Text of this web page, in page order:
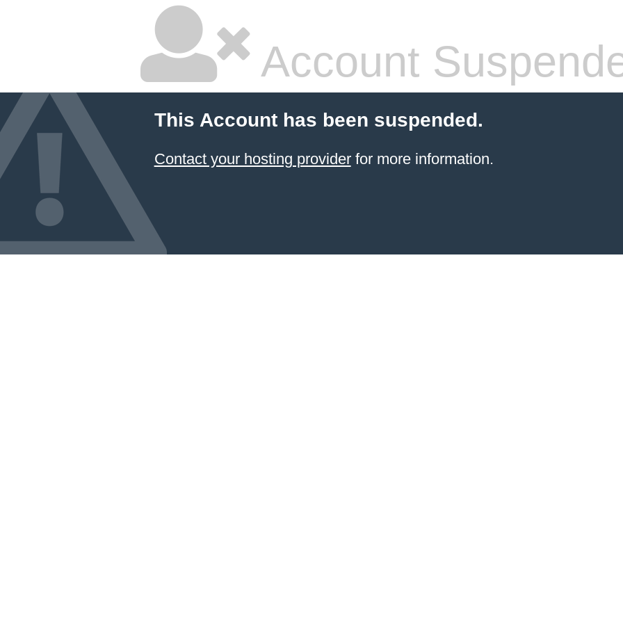
Account
This Account has been suspended.
Contact your hosting providerfor more information.